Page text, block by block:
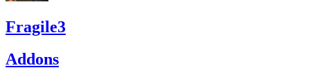
Fragile3
Addons